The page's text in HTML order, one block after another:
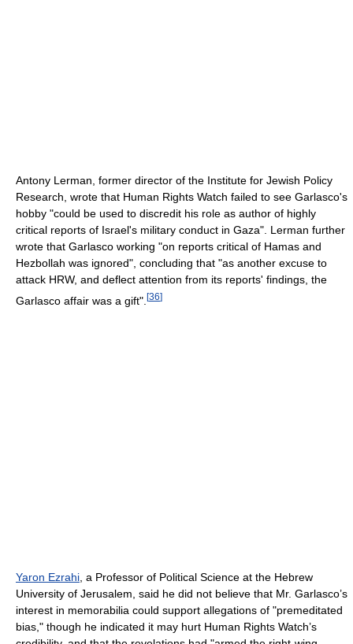
Antony Lerman, former director of the Institute for Jewish Policy
Research, wrote that Human Rights Watch failed to see Garlasco's
hobby "could be used to discredit his role as author of highly
critical reports of Israel's military conduct in Gaza". Lerman further
wrote that Garlasco working "on reports critical of Hamas and
Hezbollah was ignored", concluding that "as another excuse to
attack HRW, and deflect attention from its reports' findings, the
Garlasco affair was a gift". [36]
Yaron Ezrahi , a Professor of Political Science at the Hebrew
University of Jerusalem, said he did not believe that Mr. Garlasco’s
interest in memorabilia could support allegations of "premeditated
bias," though he indicated it may hurt Human Rights Watch’s